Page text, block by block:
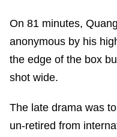
On 81 minutes,
anonymous by his
the edge of the box
shot wide.
The late drama was
un-retired from